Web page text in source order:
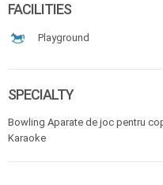
FACILITIES
Playground
SPECIALTY
Bowling Aparate de joc pentru
Karaoke